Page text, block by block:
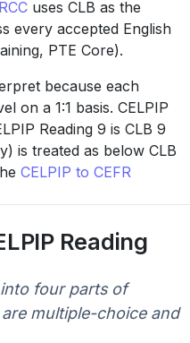
uses CLB as the
every accepted English
PTE Core).
because each
on a 1:1 basis. CELPIP
Reading 9 is CLB 9
is treated as below CLB
CELPIP to CEFR
Reading
four parts of
multiple-choice and